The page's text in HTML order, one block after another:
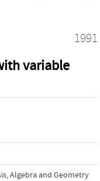
1991
variable
Algebra and Geometry